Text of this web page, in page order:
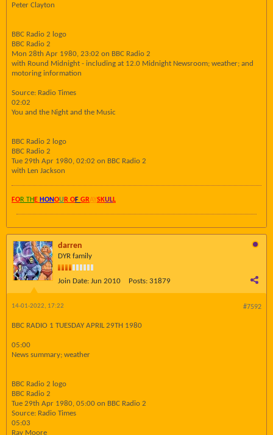
Peter Clayton
BBC Radio 2 logo
BBC Radio 2
Mon 28th Apr 1980, 23:02 on BBC Radio 2
with Round Midnight - including at 12.0 Midnight Newsroom; weather; and
motoring information
Source: Radio Times
02:02
You and the Night and the Music
BBC Radio 2 logo
BBC Radio 2
Tue 29th Apr 1980, 02:02 on BBC Radio 2
with Len Jackson
FOR TH E HONOU R OF GRAYSKULL
darren
DYR family
Join Date: Jun 2010 Posts: 31879
#7592
14-01-2022, 17:22
BBC RADIO 1 TUESDAY APRIL 29TH 1980
05:00
News summary; weather
BBC Radio 2 logo
BBC Radio 2
Tue 29th Apr 1980, 05:00 on BBC Radio 2
Source: Radio Times
05:03
Ray Moore